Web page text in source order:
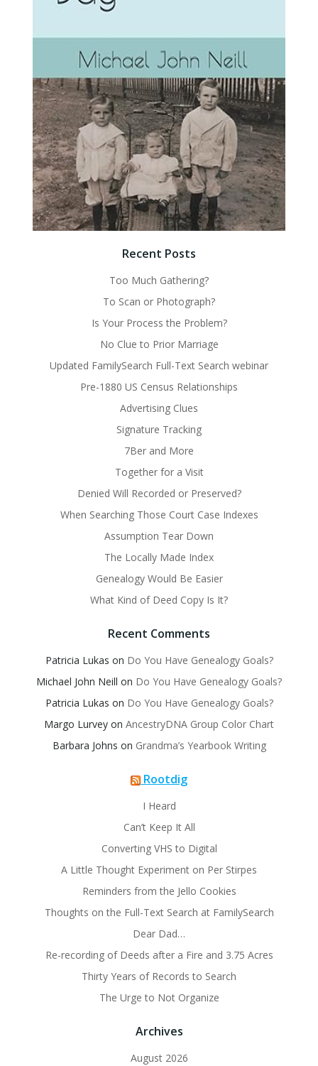
Recent Posts
Too Much Gathering?
To Scan or Photograph?
Is Your Process the Problem?
No Clue to Prior Marriage
Updated FamilySearch Full-Text Search webinar
Pre-1880 US Census Relationships
Advertising Clues
Signature Tracking
7Ber and More
Together for a Visit
Denied Will Recorded or Preserved?
When Searching Those Court Case Indexes
Assumption Tear Down
The Locally Made Index
Genealogy Would Be Easier
What Kind of Deed Copy Is It?
Recent Comments
Patricia Lukas on Do You Have Genealogy Goals?
Michael John Neill on Do You Have Genealogy Goals?
Patricia Lukas on Do You Have Genealogy Goals?
Margo Lurvey on AncestryDNA Group Color Chart
Barbara Johns on Grandma’s Yearbook Writing
Rootdig
I Heard
Can’t Keep It All
Converting VHS to Digital
A Little Thought Experiment on Per Stirpes
Reminders from the Jello Cookies
Thoughts on the Full-Text Search at FamilySearch
Dear Dad…
Re-recording of Deeds after a Fire and 3.75 Acres
Thirty Years of Records to Search
The Urge to Not Organize
Archives
August 2026